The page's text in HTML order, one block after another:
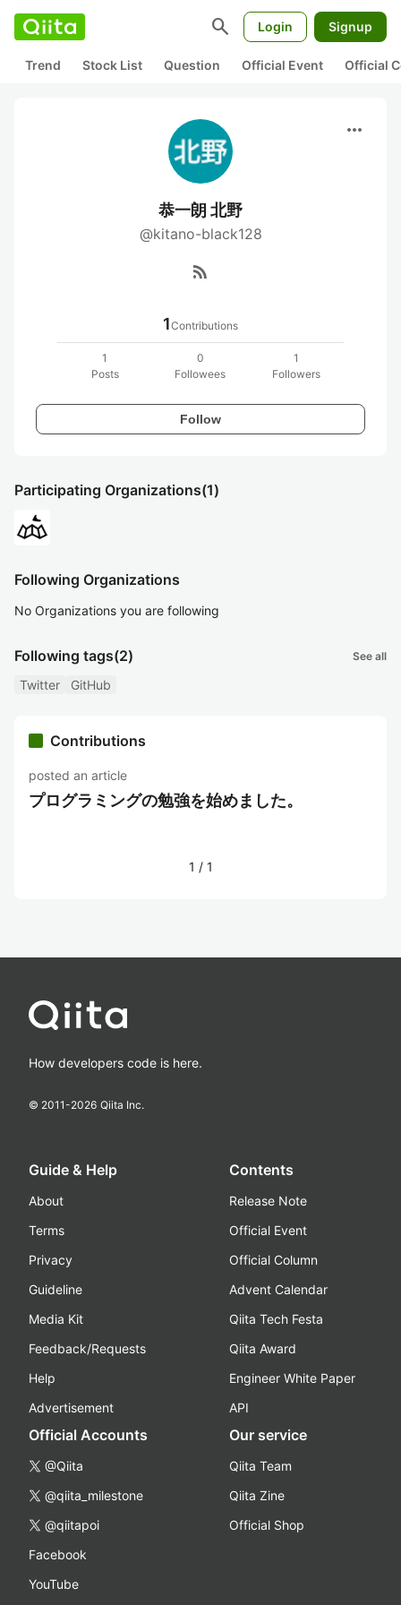
search Login Signup
Trend Stock List Question Official Event Official
more_horiz
恭一朗 北野
@kitano-black128
rss_feed
1Contributions
1
Posts
0
Followees
1
Followers
Follow
Participating Organizations(1)
Following Organizations
No Organizations you are following
Following tags(2) See all
Twitter GitHub
Contributions
posted an article
プログラミングの勉強を始めました。
1 / 1
How developers code is here.
© 2011-2026 Qiita Inc.
Guide & Help
About
Terms
Privacy
Guideline
Media Kit
Feedback/Requests
Help
Advertisement
Contents
Release Note
Official Event
Official Column
Advent Calendar
Qiita Tech Festa
Qiita Award
Engineer White Paper
API
Official Accounts
@Qiita
@qiita_milestone
@qiitapoi
Facebook
YouTube
Our service
Qiita Team
Qiita Zine
Official Shop